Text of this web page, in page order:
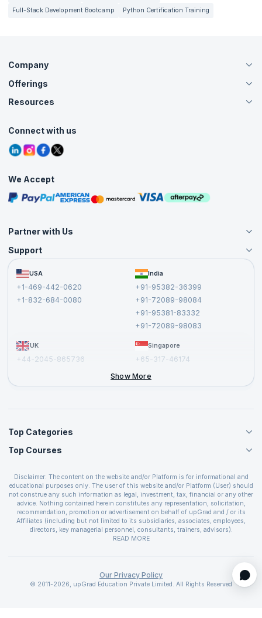
Full-Stack Development Bootcamp
Python Certification Training
Company
About Us
Careers
Contact Us
Grievance Redressal
Offerings
Live Virtual (Online)
Agile Services
Corporate Training
Resources
Tutorials
Blogs
Interview Questions
Free Courses
Masterclasses
Connect with us
We Accept
Partner with Us
Become an Instructor
Become a Training Partner
Affiliate
Support
FAQs USA
+1-469-442-0620
+1-832-684-0080
India
+91-95382-36399
+91-72089-98084
+91-95381-83332
+91-72089-98083
UK
+44-2045-865736
Singapore
+65-317-46174
Show More
Top Categories
Agile Management Courses
Cloud Computing Courses
IT Service Management Courses
Business Management Courses
Devops Courses
BI and Visualization Courses
Web Development Courses
Programming Courses
Top Courses
PMP Certification
CSPO Certification
Leading SAFe 6.0 Certification
ITIL Foundation Certification
PRINCE2 Certifications
SAFe 6.0 Scrum Master Certification
Disclaimer: The content on the website and/or Platform is for informational and
educational purposes only. The user of this website and/or Platform (User) should
not construe any such information as legal, investment, tax, financial or any other
advice. Nothing contained herein constitutes any representation, solicitation,
recommendation, promotion or advertisement on behalf of upGrad and / or its
Affiliates (including but not limited to its subsidiaries, associates, employees,
directors, key managerial personnel, consultants, trainers, advisors).
The User is solely responsible for evaluating the merits and risks associated with
covenants not to hold upGrad and its Affiliates responsible for any and all losses
provided in the course and / or available on the website and/or platform. upGrad
reserves the right to cancel or reschedule events in case of insufficient
READ MORE
Our Privacy Policy
© 2011-2026, upGrad Education Private Limited. All Rights Reserved